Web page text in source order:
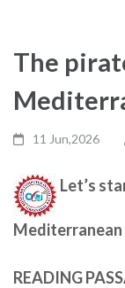
The
11 Jun,2026
Let’s
Mediterranean
READING